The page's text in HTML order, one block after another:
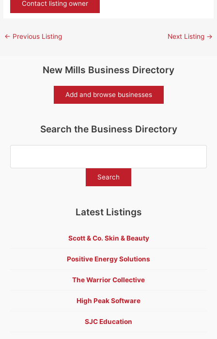
Contact listing owner
← Previous Listing Next Listing →
New Mills Business Directory
Add and browse businesses
Search the Business Directory
Latest Listings
Scott & Co. Skin & Beauty
Positive Energy Solutions
The Warrior Collective
High Peak Software
SJC Education